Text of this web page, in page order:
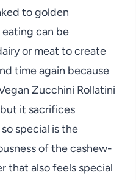
to golden
can be
or meat to create
time again because
Zucchini Rollatini
it sacrifices
special is the
of the cashew-
that also feels special